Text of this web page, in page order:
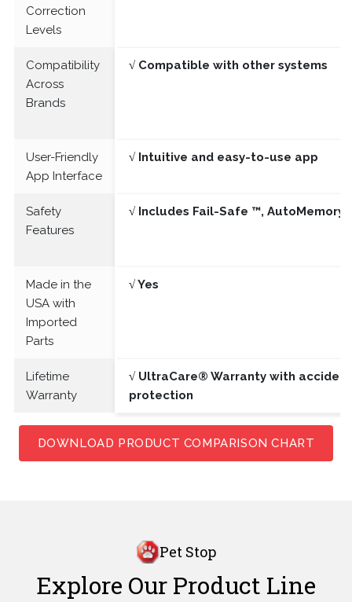
Correction
Levels
Compatibility
Across
Brands
√ Compatible with other systems
User-Friendly
App Interface
√ Intuitive and easy-to-use app
Safety
Features
√ Includes Fail-Safe ™, AutoMemory
Made in the
USA with
Imported
Parts
√ Yes
Lifetime
Warranty
√ UltraCare® Warranty with
protection
DOWNLOAD PRODUCT COMPARISON CHART
Pet Stop
Explore Our Product Line